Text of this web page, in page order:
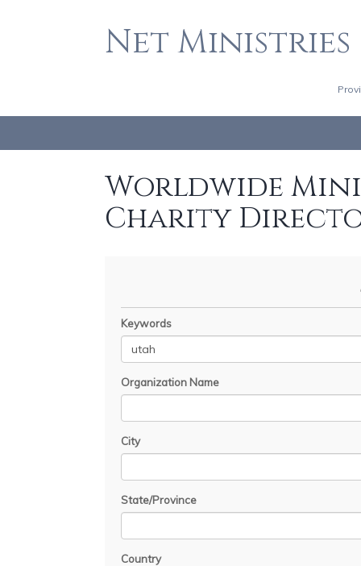
Net Ministries
Worldwide
Charity
Keywords
Organization Name
City
State/Province
Country